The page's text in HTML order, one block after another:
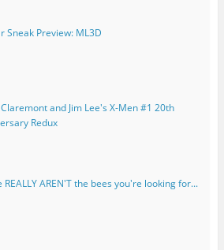
Sneak Preview: ML3D
and Jim Lee's X-Men #1 20th
Redux
REALLY AREN'T the bees you're looking for...